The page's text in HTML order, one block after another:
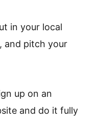
in your local
and pitch your
up on an
and do it fully